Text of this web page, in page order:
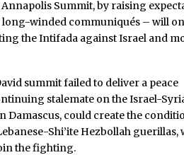
Summit, by raising
winded communiqués – will
the Intifada against Israel and
summit failed to deliver a peace
stalemate on the Israel-
Damascus, could create the
Shi’ite Hezbollah guerillas,
the fighting.